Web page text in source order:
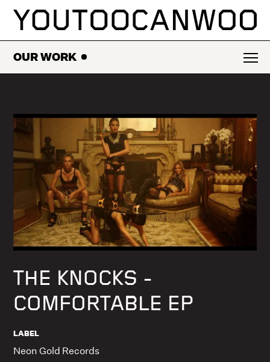
SKIP
OUR WORK
THE KNOCKS -
COMFORTABLE EP
LABEL
Neon Gold Records